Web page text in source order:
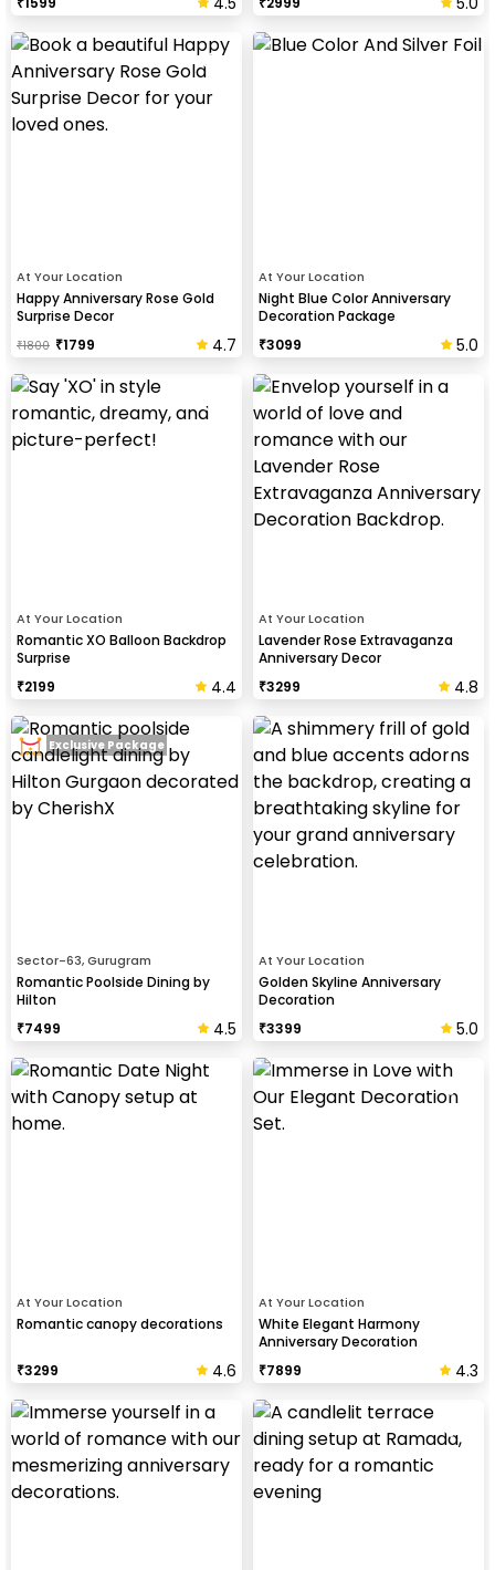
At Your Location
Happy Anniversary Rose Gold
Surprise Decor
₹1800 ₹1799 4.7
At Your Location
Night Blue Color Anniversary
Decoration Package
₹3099 5.0
At Your Location
Romantic XO Balloon Backdrop
Surprise
₹2199 4.4
At Your Location
Lavender Rose Extravaganza
Anniversary Decor
₹3299 4.8
Sector-63, Gurugram
Romantic Poolside Dining by
Hilton
₹7499 4.5
Exclusive Package
At Your Location
Golden Skyline Anniversary
Decoration
₹3399 5.0
At Your Location
Romantic canopy decorations
₹3299 4.6
At Your Location
White Elegant Harmony
Anniversary Decoration
₹7899 4.3